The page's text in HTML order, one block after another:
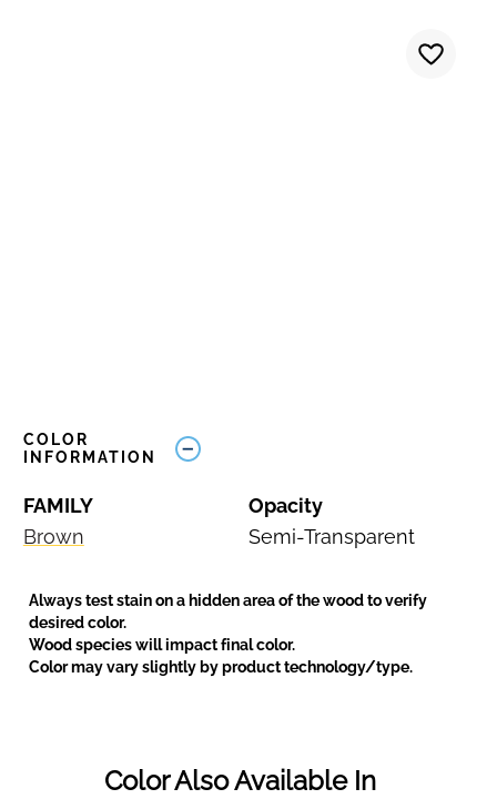
COLOR
INFORMATION
FAMILY
Brown
Opacity
Semi-Transparent
Always test stain on a hidden area of the wood to verify
desired color.
Wood species will impact final color.
Color may vary slightly by product technology/type.
Color Also Available In